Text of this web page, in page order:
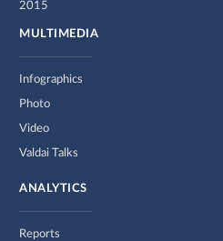
2015
MULTIMEDIA
Infographics
Photo
Video
Valdai Talks
ANALYTICS
Reports